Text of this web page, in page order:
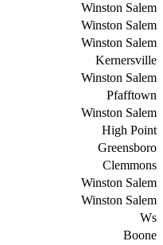
Winston Salem
Winston Salem
Winston Salem
Kernersville
Winston Salem
Pfafftown
Winston Salem
High Point
Greensboro
Clemmons
Winston Salem
Winston Salem
Ws
Boone